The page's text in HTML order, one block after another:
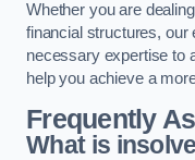
Whether you are
financial structures, our
necessary expertise to
help you achieve a
Frequently
What is